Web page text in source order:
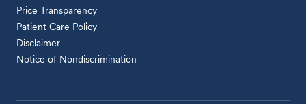
Price Transparency
Patient Care Policy
Disclaimer
Notice of Nondiscrimination